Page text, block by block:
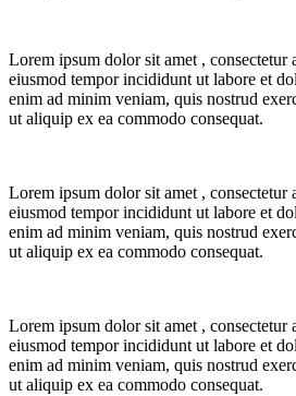
Lorem ipsum dolor sit amet , consectetur
eiusmod tempor incididunt ut labore et
enim ad minim veniam, quis nostrud
ut aliquip ex ea commodo consequat.
Lorem ipsum dolor sit amet , consectetur
eiusmod tempor incididunt ut labore et
enim ad minim veniam, quis nostrud
ut aliquip ex ea commodo consequat.
Lorem ipsum dolor sit amet , consectetur
eiusmod tempor incididunt ut labore et
enim ad minim veniam, quis nostrud
ut aliquip ex ea commodo consequat.